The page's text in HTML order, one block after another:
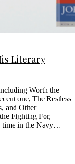
Literary
Worth the
one, The Restless
and Other
Fighting For,
time in the Navy…